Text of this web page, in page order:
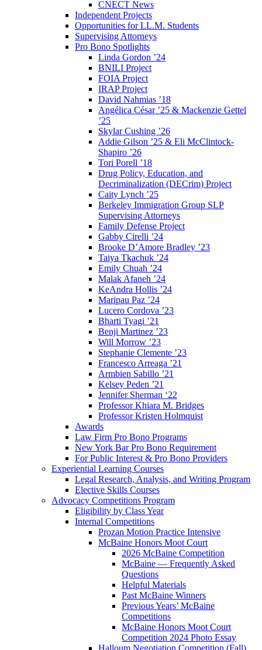
CNECT News
Independent Projects
Opportunities for LL.M. Students
Supervising Attorneys
Pro Bono Spotlights
Linda Gordon ’24
BNILI Project
FOIA Project
IRAP Project
David Nahmias ’18
Angélica César ’25 & Mackenzie Gettel
’25
Skylar Cushing ’26
Addie Gilson ’25 & Eli McClintock-
Shapiro ’26
Tori Porell ’18
Drug Policy, Education, and
Decriminalization (DECrim) Project
Caity Lynch ’25
Berkeley Immigration Group SLP
Supervising Attorneys
Family Defense Project
Gabby Cirelli ’24
Brooke D’Amore Bradley ’23
Taiya Tkachuk ’24
Emily Chuah ’24
Malak Afaneh ’24
KeAndra Hollis ’24
Maripau Paz ’24
Lucero Cordova ’23
Bharti Tyagi ’21
Benji Martinez ’23
Will Morrow ’23
Stephanie Clemente ’23
Francesco Arreaga ’21
Armbien Sabillo ’21
Kelsey Peden ’21
Jennifer Sherman ‘22
Professor Khiara M. Bridges
Professor Kristen Holmquist
Awards
Law Firm Pro Bono Programs
New York Bar Pro Bono Requirement
For Public Interest & Pro Bono Providers
Experiential Learning Courses
Legal Research, Analysis, and Writing Program
Elective Skills Courses
Advocacy Competitions Program
Eligibility by Class Year
Internal Competitions
Prozan Motion Practice Intensive
McBaine Honors Moot Court
2026 McBaine Competition
McBaine — Frequently Asked
Questions
Helpful Materials
Past McBaine Winners
Previous Years’ McBaine
Competitions
McBaine Honors Moot Court
Competition 2024 Photo Essay